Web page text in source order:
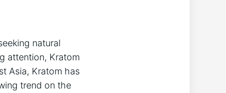
natural
attention, Kratom
Asia, Kratom has
trend on the